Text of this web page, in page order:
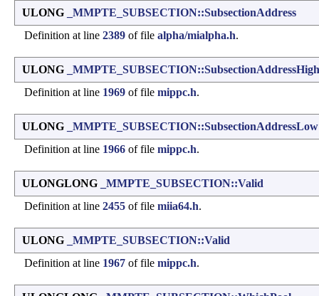
ULONG
_MMPTE_SUBSECTION::SubsectionAddress
Definition at line 2389 of file alpha/mialpha.h.
ULONG
_MMPTE_SUBSECTION::SubsectionAddressHigh
Definition at line 1969 of file mippc.h.
ULONG
_MMPTE_SUBSECTION::SubsectionAddressLow
Definition at line 1966 of file mippc.h.
ULONGLONG
_MMPTE_SUBSECTION::Valid
Definition at line 2455 of file miia64.h.
ULONG
_MMPTE_SUBSECTION::Valid
Definition at line 1967 of file mippc.h.